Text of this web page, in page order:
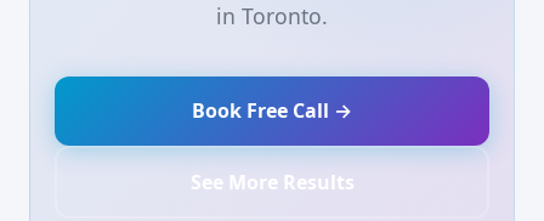
in Toronto.
Book Free Call →
See More Results